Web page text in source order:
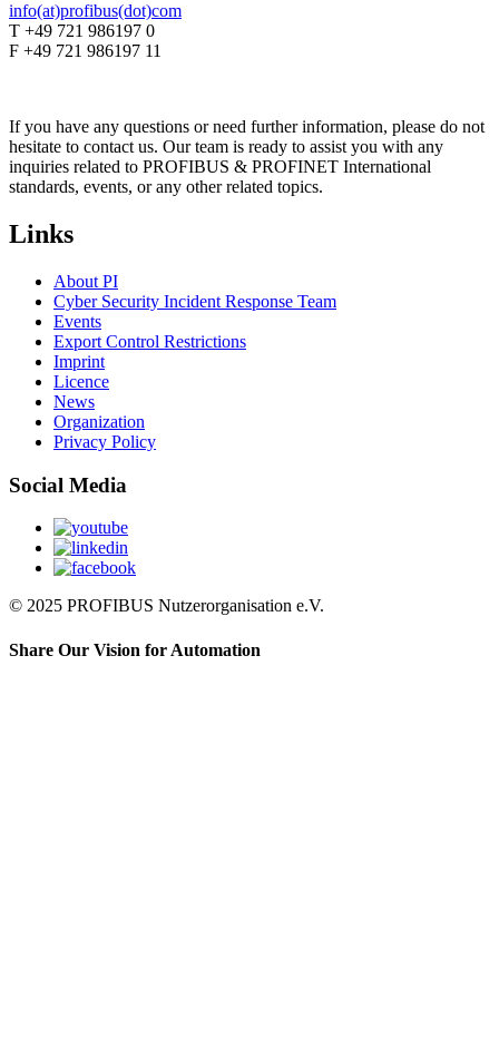
info(at)profibus(dot)com
T +49 721 986197 0
F +49 721 986197 11
If you have any questions or need further information, please do not
hesitate to contact us. Our team is ready to assist you with any
inquiries related to PROFIBUS & PROFINET International
standards, events, or any other related topics.
Links
About PI
Cyber Security Incident Response Team
Events
Export Control Restrictions
Imprint
Licence
News
Organization
Privacy Policy
Social Media
© 2025 PROFIBUS Nutzerorganisation e.V.
Share Our Vision for Automation